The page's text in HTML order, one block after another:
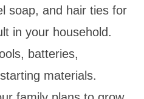
soap, and hair ties for
in your household.
batteries,
materials.